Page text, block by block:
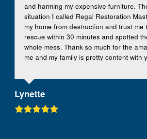
and harming my expensive furniture.
situation I called Regal Restoration
my home from destruction and trust me
rescue within 30 minutes and spotted
whole mess. Thank so much for the
me and my family is pretty content with
Lynette